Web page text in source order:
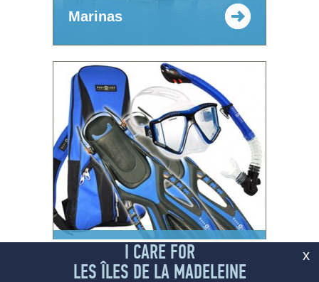
Marinas
Outdoor and nautical
Equipment Rental
x
I CARE FOR
LES ÎLES DE LA MADELEINE